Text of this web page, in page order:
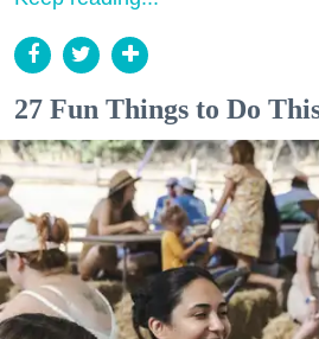
27 Fun Things to Do